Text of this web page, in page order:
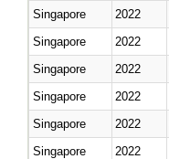
Singapore
2022
Singapore
2022
Singapore
2022
Singapore
2022
Singapore
2022
Singapore
2022